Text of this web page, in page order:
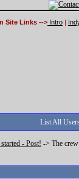
Site Links --> Intro |
List All
- Post! -> The